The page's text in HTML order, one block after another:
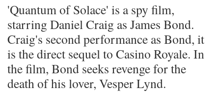
'Quantum of Solace' is a spy film,
starring Daniel Craig as James Bond.
Craig's second performance as Bond, it
is the direct sequel to Casino Royale. In
the film, Bond seeks revenge for the
death of his lover, Vesper Lynd.